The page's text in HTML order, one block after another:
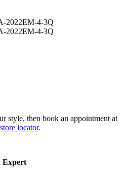
2022EM-4-3Q
2022EM-4-3Q
style, then book an appointment at
store locator.
Expert